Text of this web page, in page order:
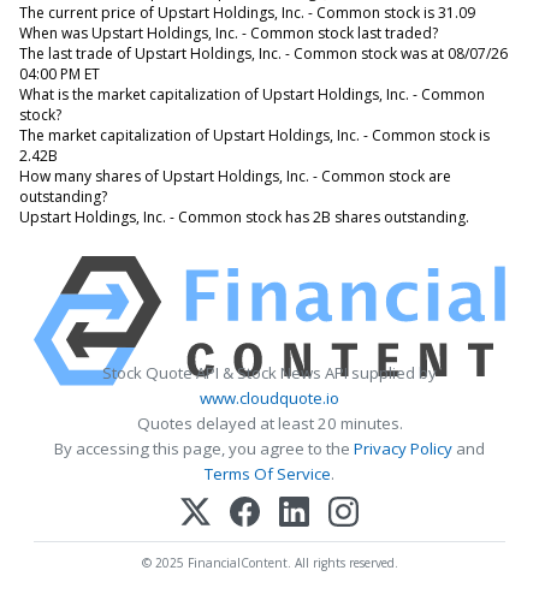
The current price of Upstart Holdings, Inc. - Common stock is 31.09
When was Upstart Holdings, Inc. - Common stock last traded?
The last trade of Upstart Holdings, Inc. - Common stock was at 08/07/26
04:00 PM ET
What is the market capitalization of Upstart Holdings, Inc. - Common
stock?
The market capitalization of Upstart Holdings, Inc. - Common stock is
2.42B
How many shares of Upstart Holdings, Inc. - Common stock are
outstanding?
Upstart Holdings, Inc. - Common stock has 2B shares outstanding.
Stock Quote API & Stock News API supplied by
www.cloudquote.io
Quotes delayed at least 20 minutes.
By accessing this page, you agree to the Privacy Policy and
Terms Of Service.
© 2025 FinancialContent. All rights reserved.